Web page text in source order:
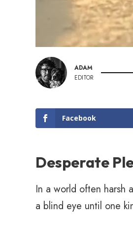
ADAM
EDITOR
Facebook
Desperate
In a world often harsh
a blind eye until one